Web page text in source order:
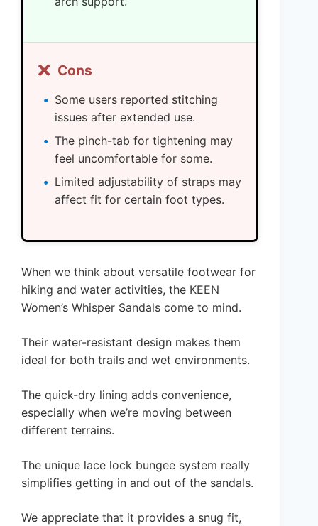
❌ Cons
Some users reported stitching
issues after extended use.
The pinch-tab for tightening may
feel uncomfortable for some.
Limited adjustability of straps may
affect fit for certain foot types.
When we think about versatile footwear for
hiking and water activities, the KEEN
Women’s Whisper Sandals come to mind.
Their water-resistant design makes them
ideal for both trails and wet environments.
The quick-dry lining adds convenience,
especially when we’re moving between
different terrains.
The unique lace lock bungee system really
simplifies getting in and out of the sandals.
We appreciate that it provides a snug fit,